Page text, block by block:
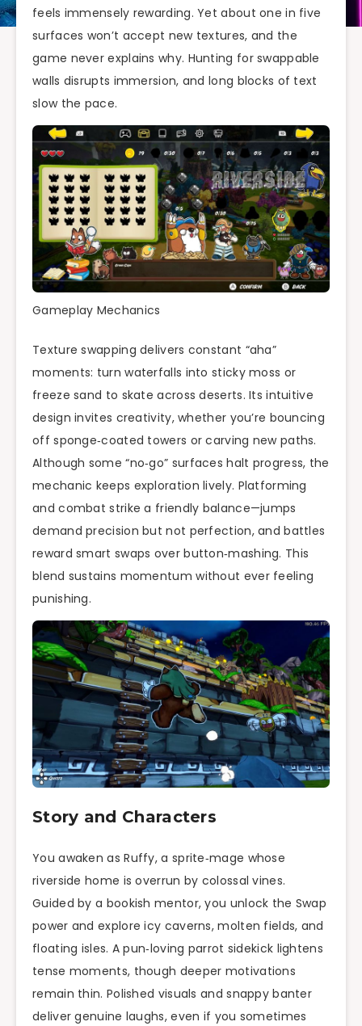
feels immensely rewarding. Yet about one in five
surfaces won’t accept new textures, and the
game never explains why. Hunting for swappable
walls disrupts immersion, and long blocks of text
slow the pace.
Gameplay Mechanics
Texture swapping delivers constant “aha”
moments: turn waterfalls into sticky moss or
freeze sand to skate across deserts. Its intuitive
design invites creativity, whether you’re bouncing
off sponge‑coated towers or carving new paths.
Although some “no‑go” surfaces halt progress, the
mechanic keeps exploration lively. Platforming
and combat strike a friendly balance—jumps
demand precision but not perfection, and battles
reward smart swaps over button‑mashing. This
blend sustains momentum without ever feeling
punishing.
Story and Characters
You awaken as Ruffy, a sprite‑mage whose
riverside home is overrun by colossal vines.
Guided by a bookish mentor, you unlock the Swap
power and explore icy caverns, molten fields, and
floating isles. A pun‑loving parrot sidekick lightens
tense moments, though deeper motivations
remain thin. Polished visuals and snappy banter
deliver genuine laughs, even if you sometimes